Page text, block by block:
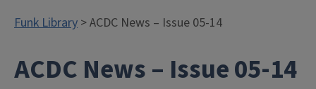
Funk Library > ACDC News – Issue 05-14
ACDC News – Issue 05-14